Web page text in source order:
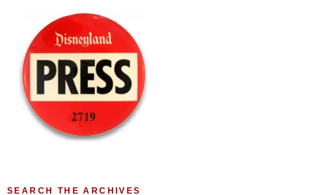
SEARCH THE ARCHIVES